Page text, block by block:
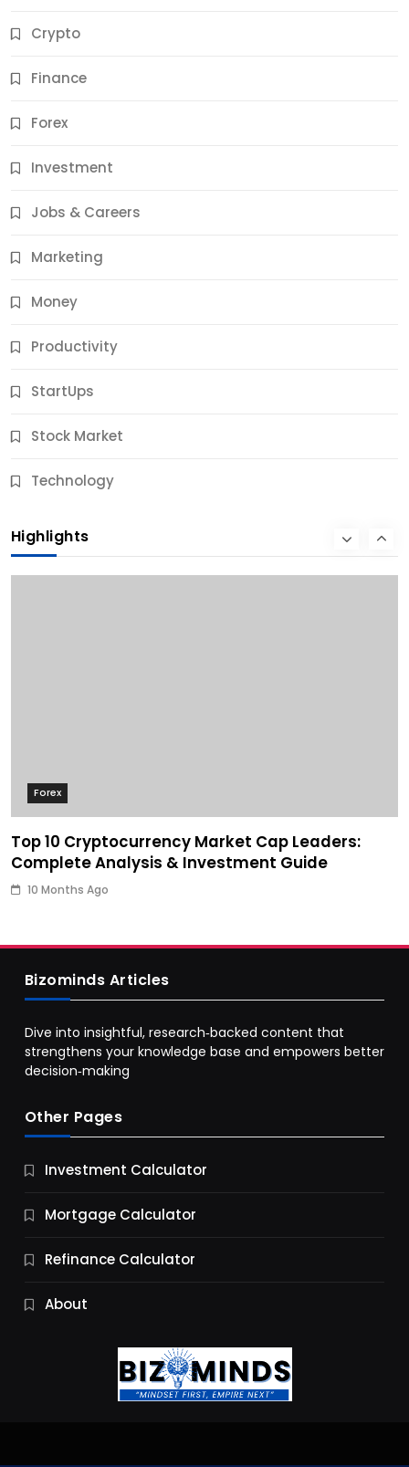
Crypto
Finance
Forex
Investment
Jobs & Careers
Marketing
Money
Productivity
StartUps
Stock Market
Technology
Highlights
Jobs & Careers
11 Best Career Coaching Services for Amazing
10 Months Ago
Forex
Top 10 Cryptocurrency Market Cap Leaders:
Complete Analysis & Investment Guide
10 Months Ago
Business
9 Essential Business Strategy Development
10 Months Ago
Bizominds Articles
Dive into insightful, research‑backed content that
strengthens your knowledge base and empowers better
decision‑making
Other Pages
Investment Calculator
Mortgage Calculator
Refinance Calculator
About